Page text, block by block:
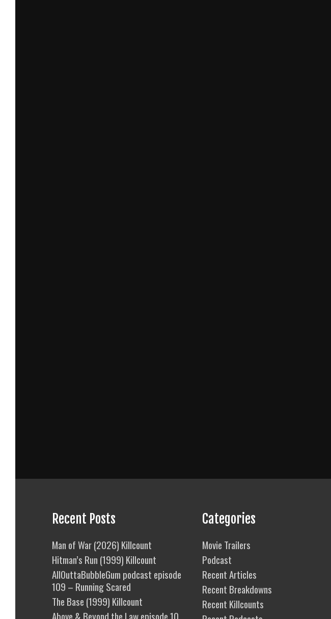
Recent Posts
Man of War (2026) Killcount
Hitman’s Run (1999) Killcount
AllOuttaBubbleGum podcast episode
109 – Running Scared
The Base (1999) Killcount
Above & Beyond the Law episode 10
Categories
Movie Trailers
Podcast
Recent Articles
Recent Breakdowns
Recent Killcounts